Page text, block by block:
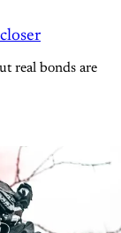
real bonds are